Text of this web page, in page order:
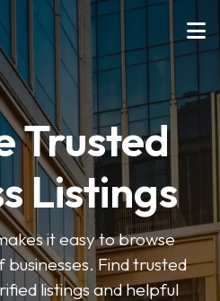
Trusted
Listings
it easy to browse
Find trusted
listings and helpful